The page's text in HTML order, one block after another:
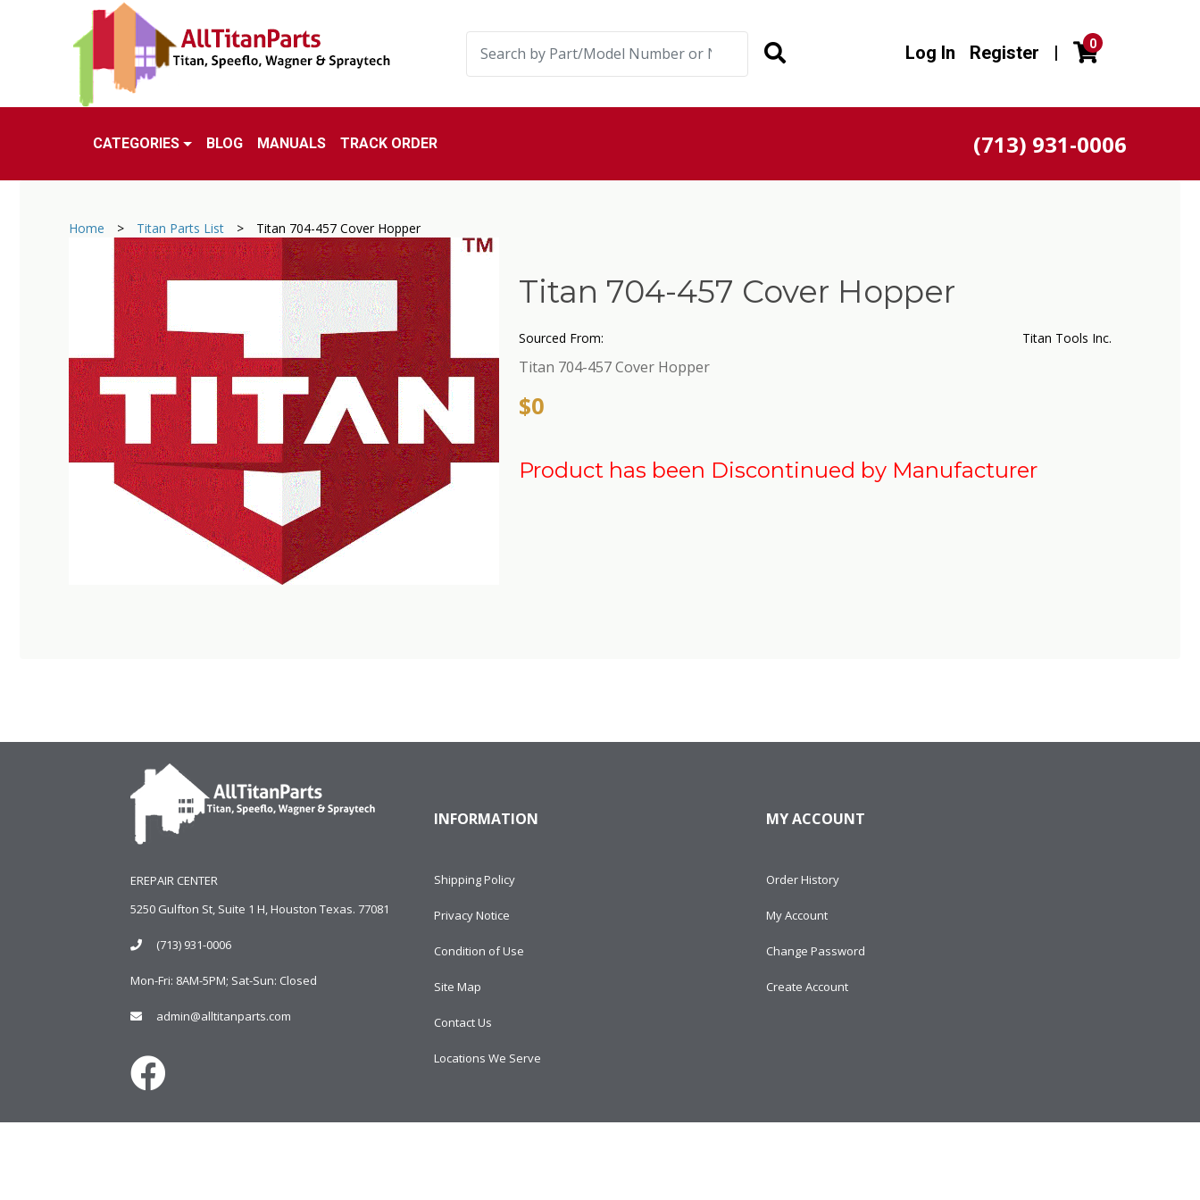
Log In Register | 0
CATEGORIES BLOG MANUALS TRACK ORDER (713) 931-0006
Home > Titan Parts List > Titan 704-457 Cover Hopper
Titan 704-457 Cover Hopper
Sourced From: Titan Tools Inc.
Titan 704-457 Cover Hopper
$0
Product has been Discontinued by Manufacturer
EREPAIR CENTER
5250 Gulfton St, Suite 1 H, Houston Texas. 77081
(713) 931-0006
Mon-Fri: 8AM-5PM; Sat-Sun: Closed
admin@alltitanparts.com
INFORMATION
Shipping Policy
Privacy Notice
Condition of Use
Site Map
Contact Us
Locations We Serve
MY ACCOUNT
Order History
My Account
Change Password
Create Account